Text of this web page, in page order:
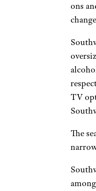
ons
TV
The